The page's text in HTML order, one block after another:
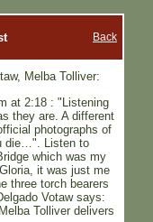
Back
Melba Tolliver:
at 2:18 : "Listening
they are. A different
photographs of
die…". Listen to
which was my
it was just me
three torch bearers
Votaw says:
Tolliver delivers